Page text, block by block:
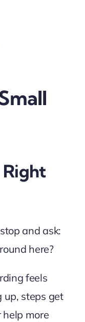
Right
and ask:
here?
feels
up, steps get
help more